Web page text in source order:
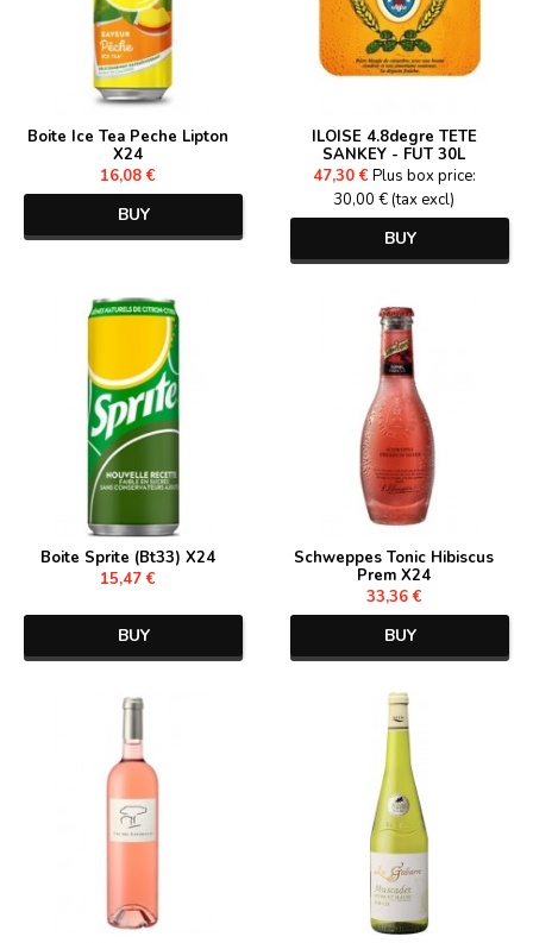
Boite Ice Tea Peche Lipton
X24
16,08 €
BUY
ILOISE 4.8degre TETE
SANKEY - FUT 30L
47,30 €Plus box price:
30,00 € (tax excl)
BUY
Boite Sprite (Bt33) X24
15,47 €
BUY
Schweppes Tonic Hibiscus
Prem X24
33,36 €
BUY